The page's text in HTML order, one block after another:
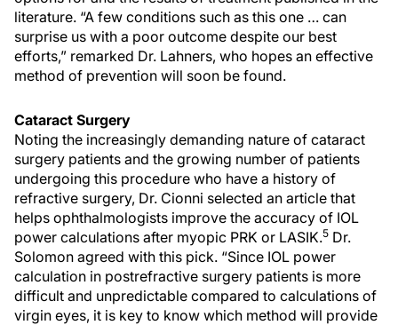
literature. “A few conditions such as this one … can
surprise us with a poor outcome despite our best
efforts,” remarked Dr. Lahners, who hopes an effective
method of prevention will soon be found.
Cataract Surgery
Noting the increasingly demanding nature of cataract
surgery patients and the growing number of patients
undergoing this procedure who have a history of
refractive surgery, Dr. Cionni selected an article that
helps ophthalmologists improve the accuracy of IOL
power calculations after myopic PRK or LASIK.5 Dr.
Solomon agreed with this pick. “Since IOL power
calculation in postrefractive surgery patients is more
difficult and unpredictable compared to calculations of
virgin eyes, it is key to know which method will provide